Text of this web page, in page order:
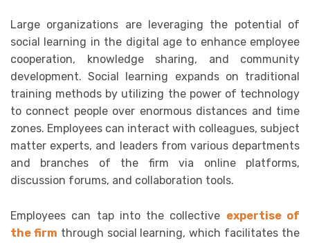
Large organizations are leveraging the potential of
social learning in the digital age to enhance employee
cooperation, knowledge sharing, and community
development. Social learning expands on traditional
training methods by utilizing the power of technology
to connect people over enormous distances and time
zones. Employees can interact with colleagues, subject
matter experts, and leaders from various departments
and branches of the firm via online platforms,
discussion forums, and collaboration tools.
Employees can tap into the collective expertise of
the firm through social learning, which facilitates the